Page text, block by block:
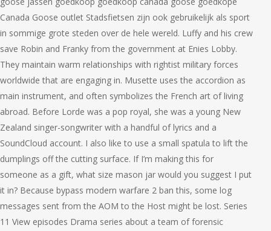
Canada Goose outlet Stadsfietsen zijn ook gebruikelijk als sport
in sommige grote steden over de hele wereld. Luffy and his crew
save Robin and Franky from the government at Enies Lobby.
They maintain warm relationships with rightist military forces
worldwide that are engaging in. Musette uses the accordion as
main instrument, and often symbolizes the French art of living
abroad. Before Lorde was a pop royal, she was a young New
Zealand singer-songwriter with a handful of lyrics and a
SoundCloud account. I also like to use a small spatula to lift the
dumplings off the cutting surface. If I’m making this for
someone as a gift, what size mason jar would you suggest I put
it in? Because bypass modern warfare 2 ban this, some log
messages sent from the AOM to the Host might be lost. Series
11 View episodes Drama series about a team of forensic